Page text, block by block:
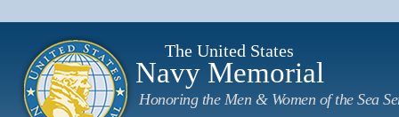
The United States
Navy Memorial
Honoring the Men & Women of the Sea